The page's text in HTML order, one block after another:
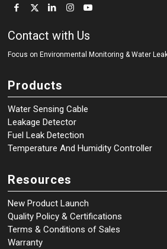
Contact with Us
Focus on Environmental Monitoring & Water
Products
Water Sensing Cable
Leakage Detector
Fuel Leak Detection
Temperature And Humidity Controller
Resources
New Product Launch
Quality Policy & Certifications
Terms & Conditions of Sales
Warranty